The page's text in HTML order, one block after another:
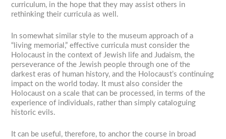
curriculum, in the hope that they may assist others in
rethinking their curricula as well.
In somewhat similar style to the museum approach of a
“living memorial,” effective curricula must consider the
Holocaust in the context of Jewish life and Judaism, the
perseverance of the Jewish people through one of the
darkest eras of human history, and the Holocaust’s continuing
impact on the world today. It must also consider the
Holocaust on a scale that can be processed, in terms of the
experience of individuals, rather than simply cataloguing
historic evils.
It can be useful, therefore, to anchor the course in broad